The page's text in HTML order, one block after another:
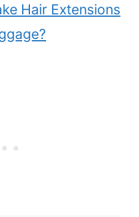
Hair Extensions